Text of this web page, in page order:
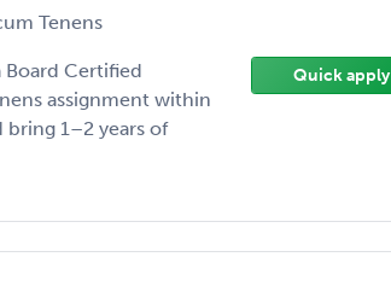
Tenens
Board Certified
assignment within
1–2 years of
Quick apply